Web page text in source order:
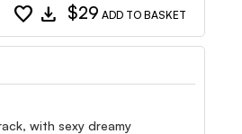
favorite download $29 ADD TO BASKET
with sexy dreamy